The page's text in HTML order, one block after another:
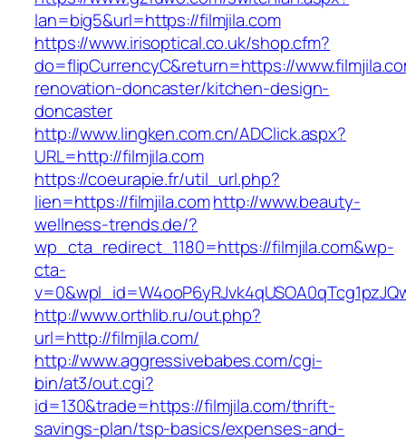
lan=big5&url=https://filmjila.com
https://www.irisoptical.co.uk/shop.cfm?
do=flipCurrencyC&return=https://
renovation-doncaster/kitchen-design-
doncaster
http://www.lingken.com.cn/ADClick.aspx?
URL=http://filmjila.com
https://coeurapie.fr/util_url.php?
lien=https://filmjila.comhttp://www.beauty-
wellness-trends.de/?
wp_cta_redirect_1180=https://filmjila.com&wp-
cta-
http://www.orthlib.ru/out.php?
url=http://filmjila.com/
http://www.aggressivebabes.com/cgi-
bin/at3/out.cgi?
id=130&trade=https://filmjila.com/thrift-
savings-plan/tsp-basics/expenses-and-